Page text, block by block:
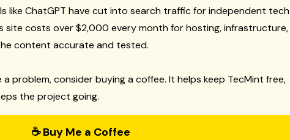
like ChatGPT have cut into search traffic for independent tech
site costs over $2,000 every month for hosting, infrastructure,
content accurate and tested.
problem, consider buying a coffee. It helps keep TecMint free,
the project going.
☕ Buy Me a Coffee